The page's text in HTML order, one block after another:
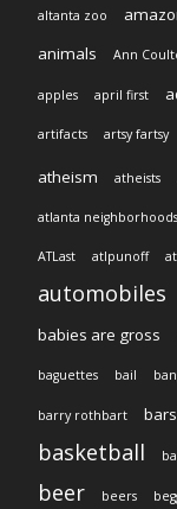
altanta zoo
animals Ann
apples april first
artifacts artsy fartsy
atheism atheists
atlanta neighborhoods
ATLast atlpunoff
automobiles
babies are gross
baguettes bail
barry rothbart bars
basketball
beer beers